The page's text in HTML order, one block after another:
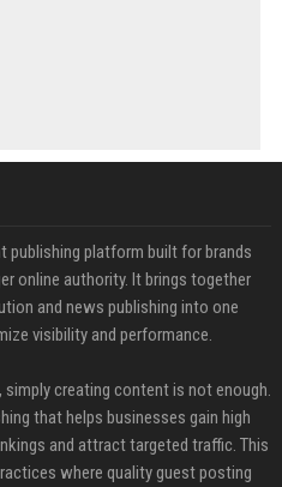
publishing platform built for brands
online authority. It brings together
and news publishing into one
visibility and performance.
creating content is not enough.
that helps businesses gain high
and attract targeted traffic. This
where quality guest posting